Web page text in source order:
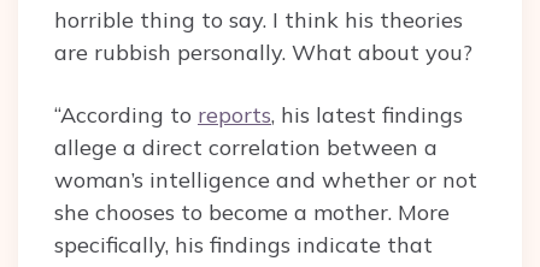
horrible thing to say. I think his theories
are rubbish personally. What about you?
“According to reports, his latest findings
allege a direct correlation between a
woman’s intelligence and whether or not
she chooses to become a mother. More
specifically, his findings indicate that